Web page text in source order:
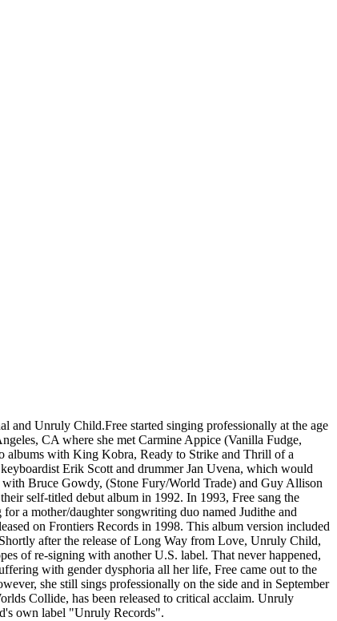
Unruly Child.Free started singing professionally at the age
CA where she met Carmine Appice (Vanilla Fudge,
albums with King Kobra, Ready to Strike and Thrill of a
Erik Scott and drummer Jan Uvena, which would
Bruce Gowdy, (Stone Fury/World Trade) and Guy Allison
self-titled debut album in 1992. In 1993, Free sang the
a mother/daughter songwriting duo named Judithe and
on Frontiers Records in 1998. This album version included
after the release of Long Way from Love, Unruly Child,
of re-signing with another U.S. label. That never happened,
with gender dysphoria all her life, Free came out to the
she still sings professionally on the side and in September
Collide, has been released to critical acclaim. Unruly
own label "Unruly Records".